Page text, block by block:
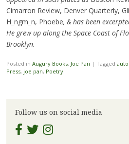
Cimarron Review, Denver Quarterly,
H_ngm_n, Phoebe, & has been
He grew up along the Space Coast of
Brooklyn.
Posted in Augury Books, Joe Pan | Tagged
Press, joe pan, Poetry
Follow us on social media